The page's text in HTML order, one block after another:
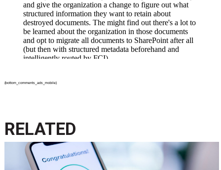
{bottom_comments_ads_mobile}
RELATED